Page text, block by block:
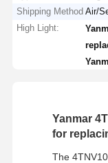
Shipping Method Air/
High Light:
Yanmar
for
The